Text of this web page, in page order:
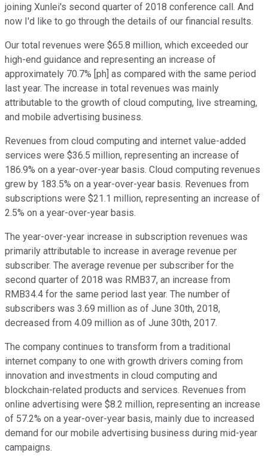
joining Xunlei's second quarter of 2018 conference call. And
now I'd like to go through the details of our financial results.
Our total revenues were $65.8 million, which exceeded our
high-end guidance and representing an increase of
approximately 70.7% [ph] as compared with the same period
last year. The increase in total revenues was mainly
attributable to the growth of cloud computing, live streaming,
and mobile advertising business.
Revenues from cloud computing and internet value-added
services were $36.5 million, representing an increase of
186.9% on a year-over-year basis. Cloud computing revenues
grew by 183.5% on a year-over-year basis. Revenues from
subscriptions were $21.1 million, representing an increase of
2.5% on a year-over-year basis.
The year-over-year increase in subscription revenues was
primarily attributable to increase in average revenue per
subscriber. The average revenue per subscriber for the
second quarter of 2018 was RMB37, an increase from
RMB34.4 for the same period last year. The number of
subscribers was 3.69 million as of June 30th, 2018,
decreased from 4.09 million as of June 30th, 2017.
The company continues to transform from a traditional
internet company to one with growth drivers coming from
innovation and investments in cloud computing and
blockchain-related products and services. Revenues from
online advertising were $8.2 million, representing an increase
of 57.2% on a year-over-year basis, mainly due to increased
demand for our mobile advertising business during mid-year
campaigns.